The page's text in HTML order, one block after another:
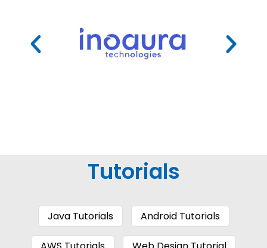
Tutorials
Java Tutorials Android Tutorials